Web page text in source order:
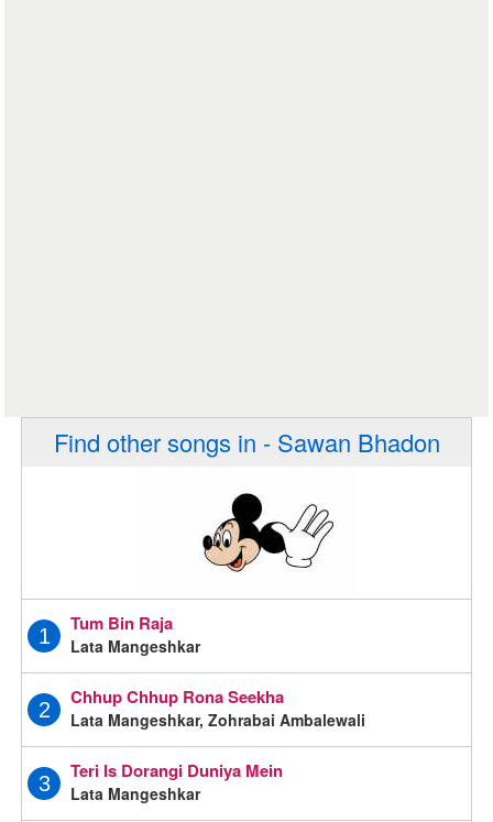
Find other songs in - Sawan Bhadon
1
Tum Bin Raja
Lata Mangeshkar
2
Chhup Chhup Rona Seekha
Lata Mangeshkar, Zohrabai Ambalewali
3
Teri Is Dorangi Duniya Mein
Lata Mangeshkar